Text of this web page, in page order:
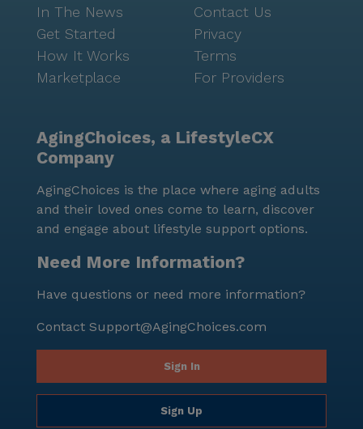
In The News
Get Started
How It Works
Marketplace
Contact Us
Privacy
Terms
For Providers
AgingChoices, a LifestyleCX
Company
AgingChoices is the place where aging adults
and their loved ones come to learn, discover
and engage about lifestyle support options.
Need More Information?
Have questions or need more information?
Contact Support@AgingChoices.com
Sign In
Sign Up